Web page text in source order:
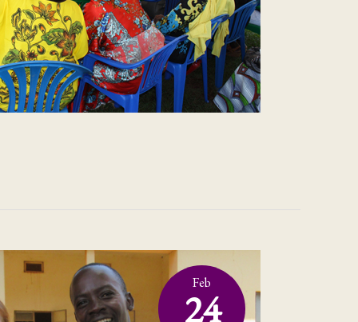
Feb
24